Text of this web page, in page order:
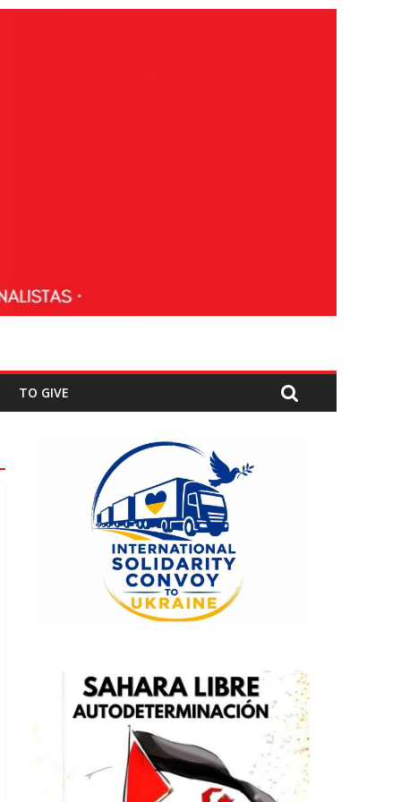
TO GIVE